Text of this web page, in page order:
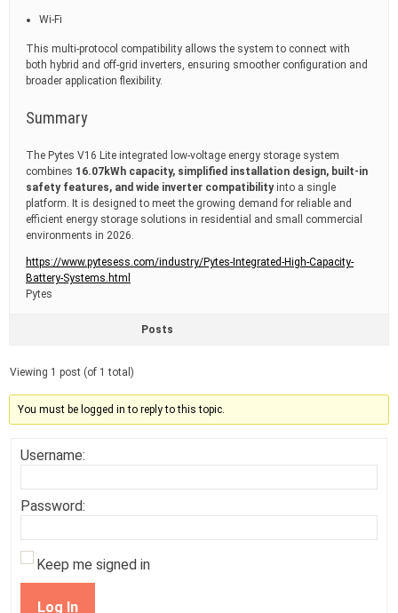
Wi-Fi
This multi-protocol compatibility allows the system to connect with
both hybrid and off-grid inverters, ensuring smoother configuration and
broader application flexibility.
Summary
The Pytes V16 Lite integrated low-voltage energy storage system
combines 16.07kWh capacity, simplified installation design, built-in
safety features, and wide inverter compatibilityinto a single
platform. It is designed to meet the growing demand for reliable and
efficient energy storage solutions in residential and small commercial
environments in 2026.
https://www.pytesess.com/industry/Pytes-Integrated-High-Capacity-
Battery-Systems.html
Pytes
Posts
Viewing 1 post (of 1 total)
You must be logged in to reply to this topic.
Username:
Password:
Keep me signed in
Log In